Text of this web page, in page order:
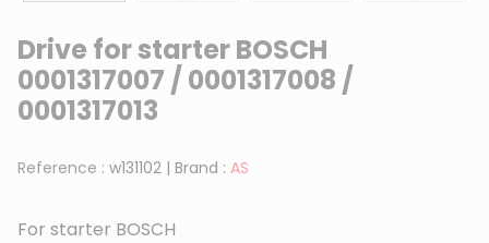
Drive for starter BOSCH
0001317007 / 0001317008 /
0001317013
Reference : w131102 | Brand : AS
For starter BOSCH